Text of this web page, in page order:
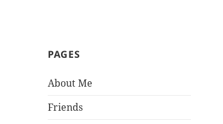
PAGES
About Me
Friends